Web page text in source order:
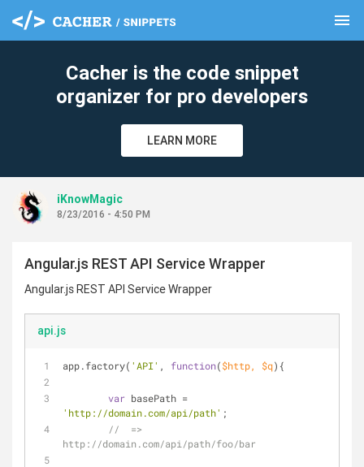
menu
Cacher is the code snippet
organizer for pro developers
LEARN MORE
iKnowMagic
8/23/2016 - 4:50 PM
Angular.js REST API Service Wrapper
Angular.js REST API Service Wrapper
api.js
app.factory( 'API' , function($http, $q) {
var
'http://domain.com/api/path' ;
//  =>
http://domain.com/api/path/foo/bar
clear